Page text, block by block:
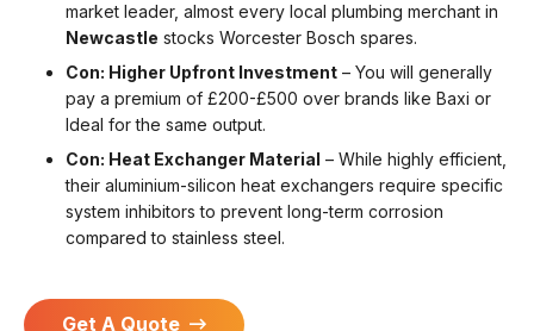
market leader, almost every local plumbing merchant in
Newcastle stocks Worcester Bosch spares.
Con: Higher Upfront Investment – You will generally
pay a premium of £200-£500 over brands like Baxi or
Ideal for the same output.
Con: Heat Exchanger Material – While highly efficient,
their aluminium-silicon heat exchangers require specific
system inhibitors to prevent long-term corrosion
compared to stainless steel.
Get A Quote